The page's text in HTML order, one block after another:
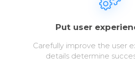
Put user
Carefully improve the user
details determine